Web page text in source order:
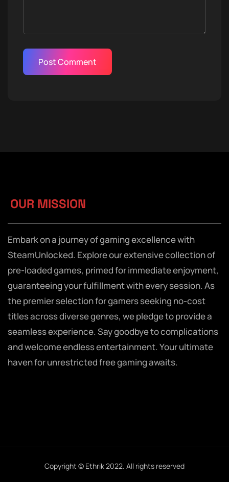
OUR MISSION
Embark on a journey of gaming excellence with
SteamUnlocked. Explore our extensive collection of
pre-loaded games, primed for immediate enjoyment,
guaranteeing your fulfillment with every session. As
the premier selection for gamers seeking no-cost
titles across diverse genres, we pledge to provide a
seamless experience. Say goodbye to complications
and welcome endless entertainment. Your ultimate
haven for unrestricted free gaming awaits.
Copyright © Ethrik 2022. All rights reserved